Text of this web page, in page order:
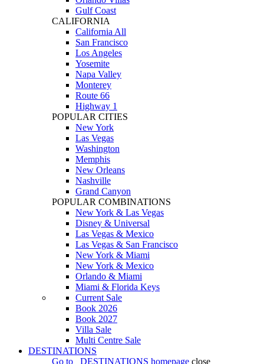
Gulf Coast
CALIFORNIA
California All
San Francisco
Los Angeles
Yosemite
Napa Valley
Monterey
Route 66
Highway 1
POPULAR CITIES
New York
Las Vegas
Washington
Memphis
New Orleans
Nashville
Grand Canyon
POPULAR COMBINATIONS
New York & Las Vegas
Disney & Universal
Las Vegas & Mexico
Las Vegas & San Francisco
New York & Miami
New York & Mexico
Orlando & Miami
Miami & Florida Keys
Current Sale
Book 2026
Book 2027
Villa Sale
Multi Centre Sale
DESTINATIONS
Go to
DESTINATIONS homepage close